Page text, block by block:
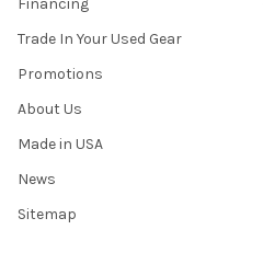
Financing
Trade In Your Used Gear
Promotions
About Us
Made in USA
News
Sitemap